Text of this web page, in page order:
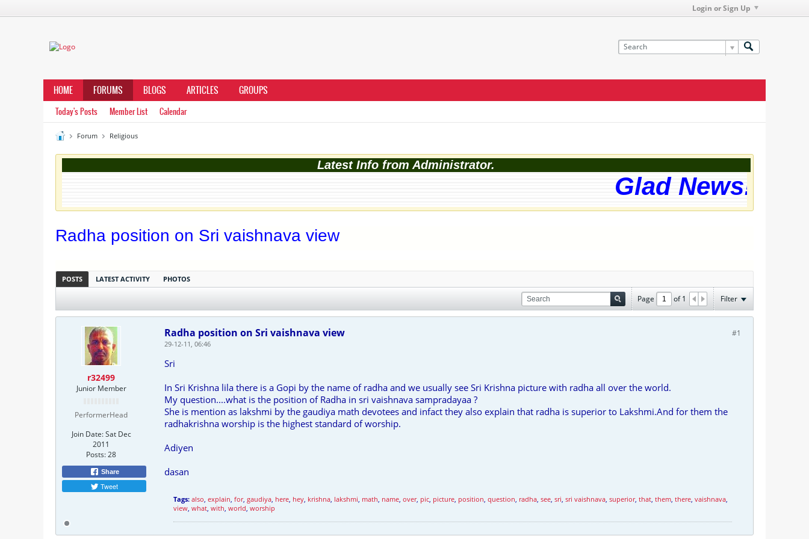
Login or Sign Up
HOME FORUMS BLOGS ARTICLES GROUPS
Today's Posts Member List Calendar
Forum Religious
Latest Info from Administrator.
Glad News!
Radha position on Sri vaishnava view
POSTS LATEST ACTIVITY PHOTOS
Page of1 Filter
r32499
Junior Member
PerformerHead
Join Date: Sat Dec
2011
Posts:28
Share
Tweet
#1
Radha position on Sri vaishnava view
29-12-11, 06:46
Sri
In Sri Krishna lila there is a Gopi by the name of radha and we usually see Sri Krishna picture with radha all over the world.
My question....what is the position of Radha in sri vaishnava sampradayaa ?
She is mention as lakshmi by the gaudiya math devotees and infact they also explain that radha is superior to Lakshmi.And for them the
radhakrishna worship is the highest standard of worship.
Adiyen
dasan
Tags: also, explain, for, gaudiya, here, hey, krishna, lakshmi, math, name, over, pic, picture, position, question, radha, see, sri, sri vaishnava, superior, that, them, there, vaishnava,
view, what, with, world, worship